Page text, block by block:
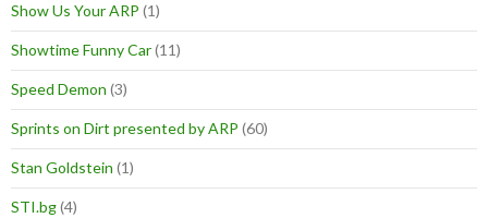
Show Us Your ARP (1)
Showtime Funny Car(11)
Speed Demon (3)
Sprints on Dirt presented by ARP (60)
Stan Goldstein (1)
STI.bg(4)